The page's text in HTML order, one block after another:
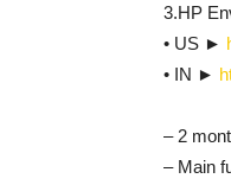
3.HP
• US ►
• IN ►
– 2
– Main